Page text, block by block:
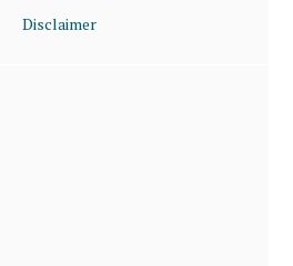
Disclaimer